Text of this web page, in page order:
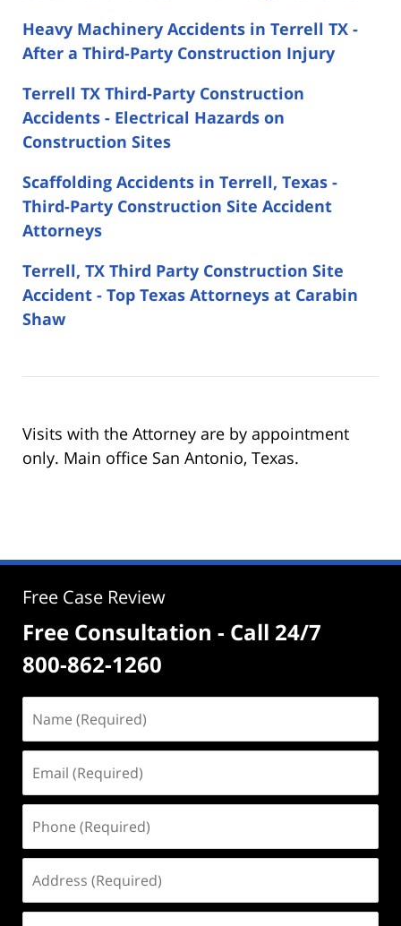
Heavy Machinery Accidents in Terrell TX -
After a Third-Party Construction Injury
Terrell TX Third-Party Construction
Accidents - Electrical Hazards on
Construction Sites
Scaffolding Accidents in Terrell, Texas -
Third-Party Construction Site Accident
Attorneys
Terrell, TX Third Party Construction Site
Accident - Top Texas Attorneys at Carabin
Shaw
Visits with the Attorney are by appointment
only. Main office San Antonio, Texas.
Free Case Review
Free Consultation - Call 24/7
800-862-1260
(Required)
(Required)
(Required)
(Required)